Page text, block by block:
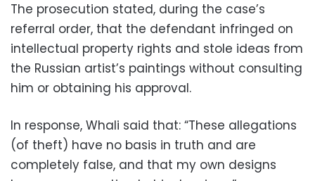
The prosecution stated, during the case’s
referral order, that the defendant infringed on
intellectual property rights and stole ideas from
the Russian artist’s paintings without consulting
him or obtaining his approval.
In response, Whali said that: “These allegations
(of theft) have no basis in truth and are
completely false, and that my own designs